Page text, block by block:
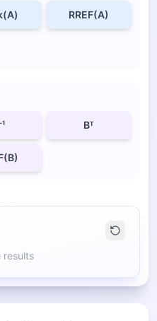
RREF(A)
Bᵀ
results